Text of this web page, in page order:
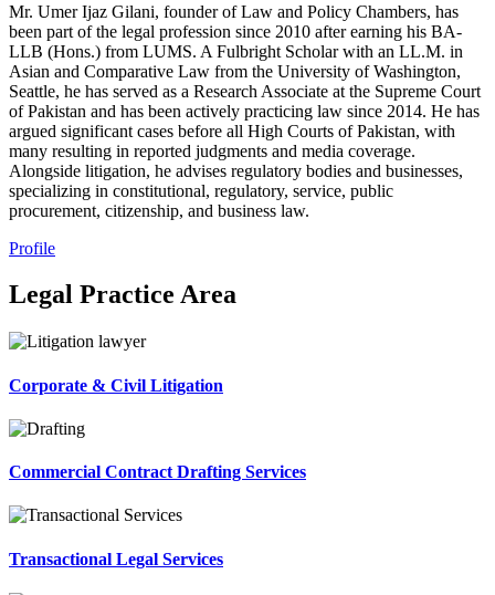
Mr. Umer Ijaz Gilani, founder of Law and Policy Chambers, has
been part of the legal profession since 2010 after earning his BA-
LLB (Hons.) from LUMS. A Fulbright Scholar with an LL.M. in
Asian and Comparative Law from the University of Washington,
Seattle, he has served as a Research Associate at the Supreme Court
of Pakistan and has been actively practicing law since 2014. He has
argued significant cases before all High Courts of Pakistan, with
many resulting in reported judgments and media coverage.
Alongside litigation, he advises regulatory bodies and businesses,
specializing in constitutional, regulatory, service, public
procurement, citizenship, and business law.
Profile
Legal Practice Area
Corporate & Civil Litigation
Commercial Contract Drafting Services
Transactional Legal Services